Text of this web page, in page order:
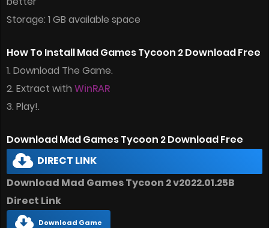
Storage: 1 GB available space
How To Install Mad Games Tycoon 2 Download Free
1. Download The Game.
2. Extract with WinRAR
3. Play!.
Download Mad Games Tycoon 2 Download Free
DIRECT LINK
Download Mad Games Tycoon 2 v2022.01.25B
Direct Link
Download Game